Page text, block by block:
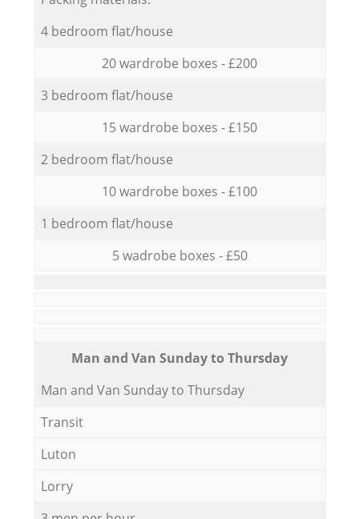
4 bedroom flat/house
20 wardrobe boxes - £200
3 bedroom flat/house
15 wardrobe boxes - £150
2 bedroom flat/house
10 wardrobe boxes - £100
1 bedroom flat/house
5 wadrobe boxes - £50
Мan аnd Van Sunday to Thursday
Мan аnd Van Sunday to Thursday
Transit
Luton
Lorry